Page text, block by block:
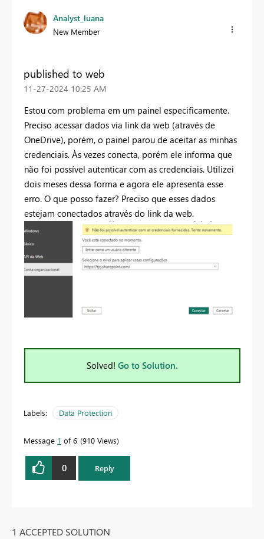
Analyst_luana
New Member
published to web
‎11-27-2024 10:25 AM
Estou com problema em um painel especificamente.
Preciso acessar dados via link da web (através de
OneDrive), porém, o painel parou de aceitar as minhas
credenciais. Às vezes conecta, porém ele informa que
não foi possível autenticar com as credenciais. Utilizei
dois meses dessa forma e agora ele apresenta esse
erro. O que posso fazer? Preciso que esses dados
estejam conectados através do link da web.
Solved! Go to Solution.
Labels: Data Protection
Message 1 of 6 910 Views
0 Reply
1 ACCEPTED SOLUTION